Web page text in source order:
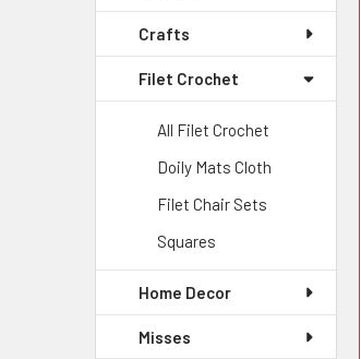
Crafts
Filet Crochet
All Filet Crochet
Doily Mats Cloth
Filet Chair Sets
Squares
Home Decor
Misses